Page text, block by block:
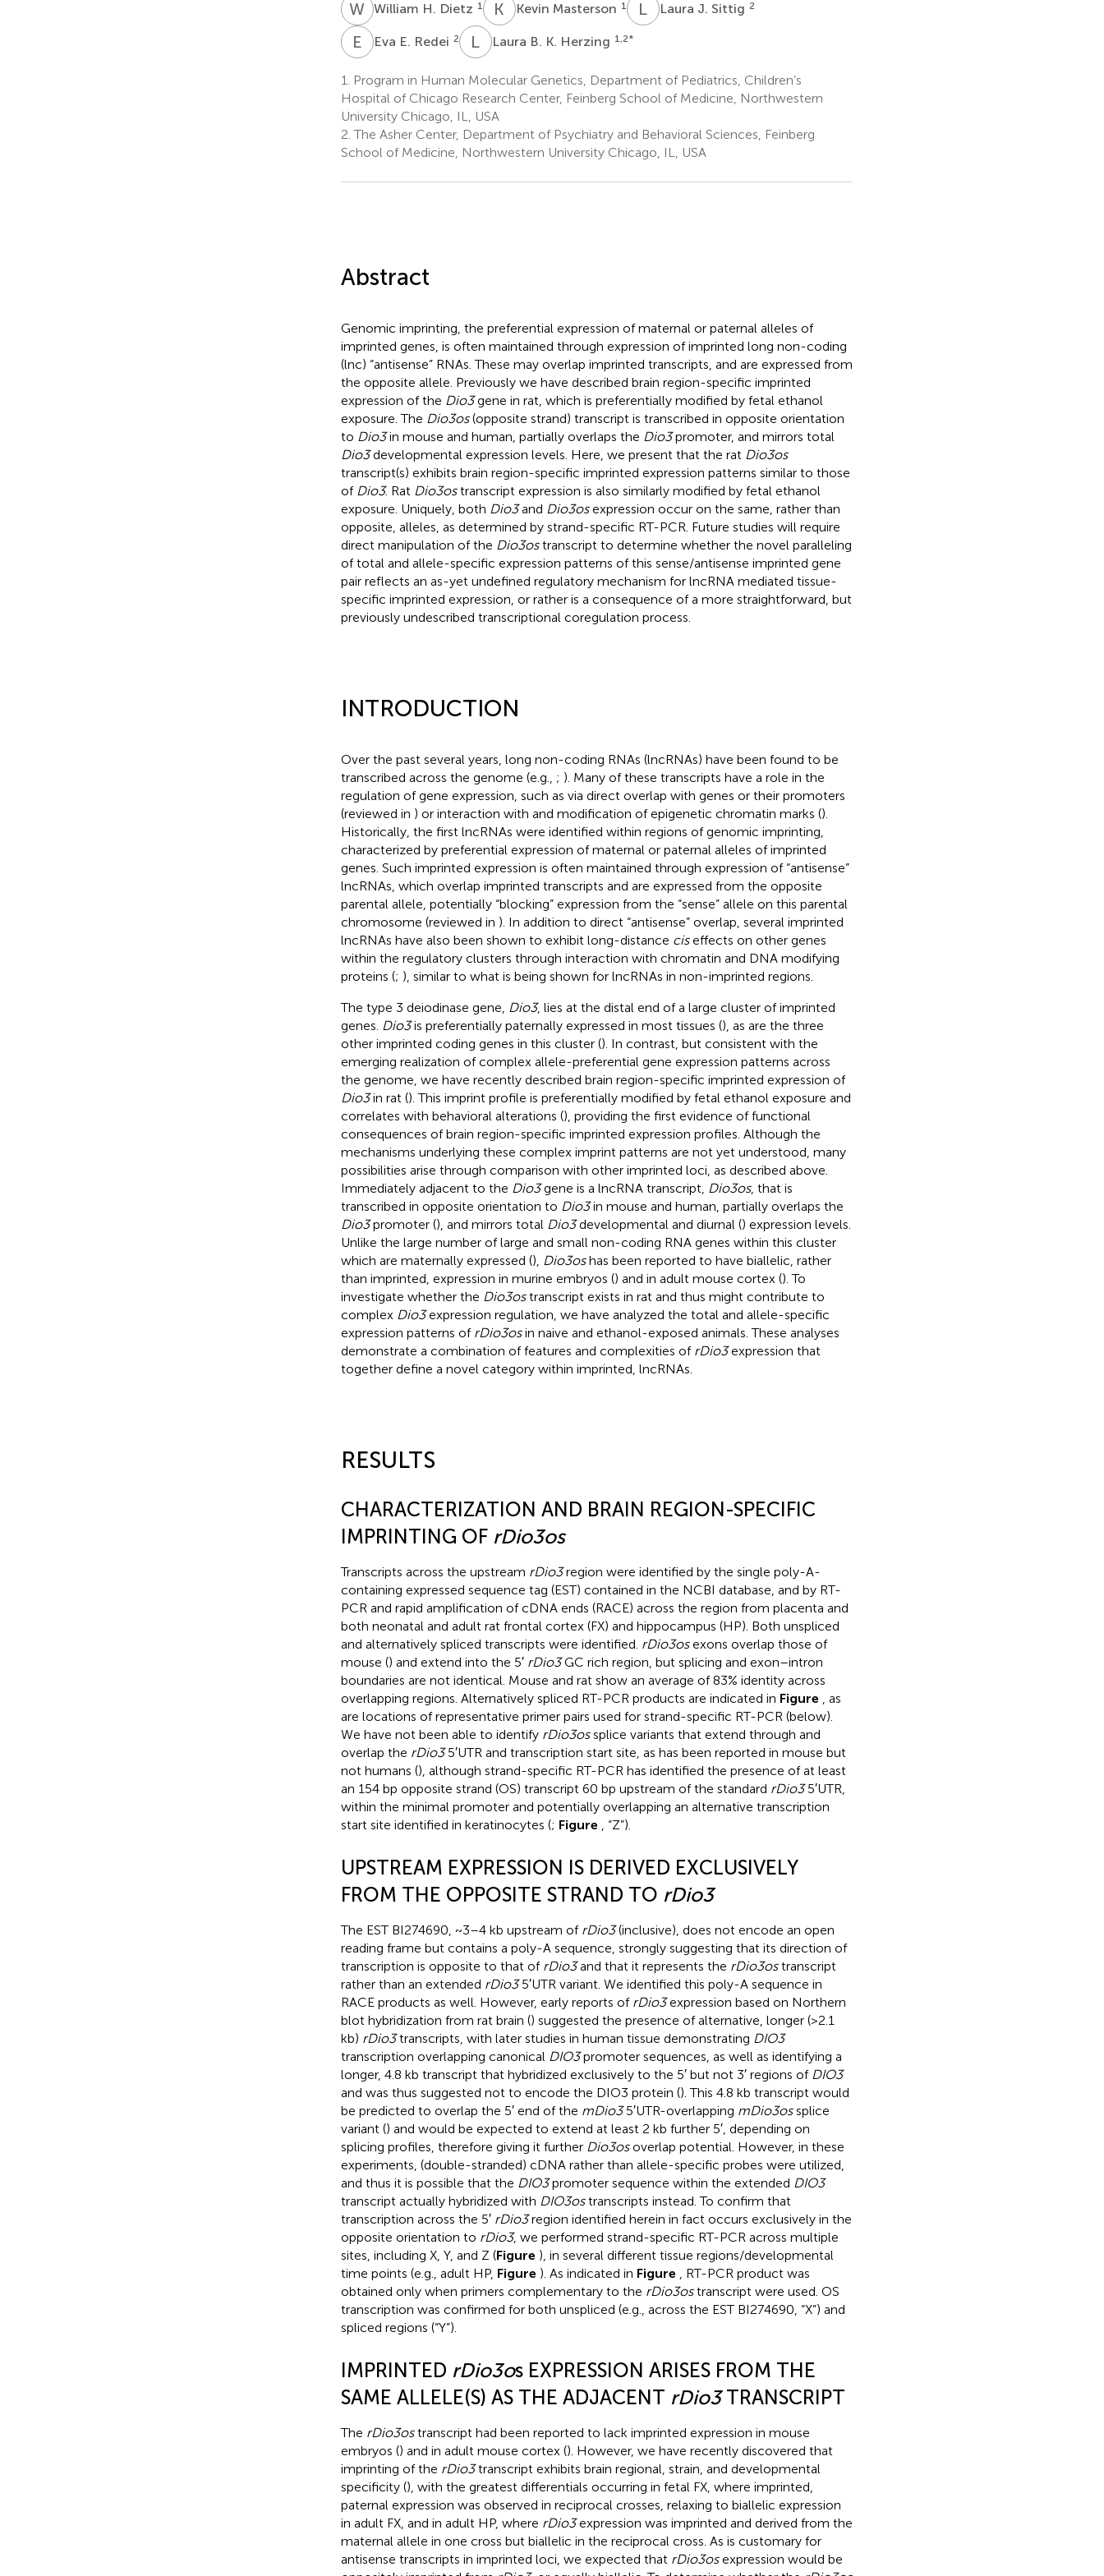
W HWilliam H. Dietz 1 K MKevin Masterson 1 L Laura J. Sittig 2
E EEva E. Redei 2 L BLaura B. K. Herzing 1,2*
1.
Program in Human Molecular Genetics, Department of Pediatrics, Children’s
Hospital of Chicago Research Center, Feinberg School of Medicine, Northwestern
University Chicago, IL, USA
2. The Asher Center, Department of Psychiatry and Behavioral Sciences, Feinberg
School of Medicine, Northwestern University Chicago, IL, USA
Abstract
Genomic imprinting, the preferential expression of maternal or paternal alleles of
imprinted genes, is often maintained through expression of imprinted long non-coding
(lnc) “antisense” RNAs. These may overlap imprinted transcripts, and are expressed from
the opposite allele. Previously we have described brain region-specific imprinted
expression of the Dio3gene in rat, which is preferentially modified by fetal ethanol
exposure. The Dio3os(opposite strand) transcript is transcribed in opposite orientation
to Dio3in mouse and human, partially overlaps the Dio3promoter, and mirrors total
Dio3developmental expression levels. Here, we present that the rat Dio3os
transcript(s) exhibits brain region-specific imprinted expression patterns similar to those
of Dio3. Rat Dio3ostranscript expression is also similarly modified by fetal ethanol
exposure. Uniquely, both Dio3and Dio3osexpression occur on the same, rather than
opposite, alleles, as determined by strand-specific RT-PCR. Future studies will require
direct manipulation of the Dio3ostranscript to determine whether the novel paralleling
of total and allele-specific expression patterns of this sense/antisense imprinted gene
pair reflects an as-yet undefined regulatory mechanism for lncRNA mediated tissue-
specific imprinted expression, or rather is a consequence of a more straightforward, but
previously undescribed transcriptional coregulation process.
INTRODUCTION
Over the past several years, long non-coding RNAs (lncRNAs) have been found to be
transcribed across the genome (e.g., ; ). Many of these transcripts have a role in the
regulation of gene expression, such as via direct overlap with genes or their promoters
(reviewed in ) or interaction with and modification of epigenetic chromatin marks ().
Historically, the first lncRNAs were identified within regions of genomic imprinting,
characterized by preferential expression of maternal or paternal alleles of imprinted
genes. Such imprinted expression is often maintained through expression of “antisense”
lncRNAs, which overlap imprinted transcripts and are expressed from the opposite
parental allele, potentially “blocking” expression from the “sense” allele on this parental
chromosome (reviewed in ). In addition to direct “antisense” overlap, several imprinted
lncRNAs have also been shown to exhibit long-distance ciseffects on other genes
within the regulatory clusters through interaction with chromatin and DNA modifying
proteins (; ), similar to what is being shown for lncRNAs in non-imprinted regions.
The type 3 deiodinase gene, Dio3, lies at the distal end of a large cluster of imprinted
genes. Dio3is preferentially paternally expressed in most tissues (), as are the three
other imprinted coding genes in this cluster (). In contrast, but consistent with the
emerging realization of complex allele-preferential gene expression patterns across
the genome, we have recently described brain region-specific imprinted expression of
Dio3in rat (). This imprint profile is preferentially modified by fetal ethanol exposure and
correlates with behavioral alterations (), providing the first evidence of functional
consequences of brain region-specific imprinted expression profiles. Although the
mechanisms underlying these complex imprint patterns are not yet understood, many
possibilities arise through comparison with other imprinted loci, as described above.
Immediately adjacent to the Dio3gene is a lncRNA transcript, Dio3os, that is
transcribed in opposite orientation to Dio3in mouse and human, partially overlaps the
Dio3promoter (), and mirrors total Dio3developmental and diurnal () expression levels.
Unlike the large number of large and small non-coding RNA genes within this cluster
which are maternally expressed (), Dio3oshas been reported to have biallelic, rather
than imprinted, expression in murine embryos () and in adult mouse cortex (). To
investigate whether the Dio3ostranscript exists in rat and thus might contribute to
complex Dio3expression regulation, we have analyzed the total and allele-specific
expression patterns of rDio3osin naive and ethanol-exposed animals. These analyses
demonstrate a combination of features and complexities of rDio3expression that
together define a novel category within imprinted, lncRNAs.
RESULTS
CHARACTERIZATION AND BRAIN REGION-SPECIFIC
IMPRINTING OF rDio3os
Transcripts across the upstream rDio3region were identified by the single poly-A-
containing expressed sequence tag (EST) contained in the NCBI database, and by RT-
PCR and rapid amplification of cDNA ends (RACE) across the region from placenta and
both neonatal and adult rat frontal cortex (FX) and hippocampus (HP). Both unspliced
and alternatively spliced transcripts were identified. rDio3osexons overlap those of
mouse () and extend into the 5′ rDio3GC rich region, but splicing and exon–intron
boundaries are not identical. Mouse and rat show an average of 83% identity across
overlapping regions. Alternatively spliced RT-PCR products are indicated in Figure
, as
are locations of representative primer pairs used for strand-specific RT-PCR (below).
We have not been able to identify rDio3ossplice variants that extend through and
overlap the rDio35′UTR and transcription start site, as has been reported in mouse but
not humans (), although strand-specific RT-PCR has identified the presence of at least
an 154 bp opposite strand (OS) transcript 60 bp upstream of the standard rDio35′UTR,
within the minimal promoter and potentially overlapping an alternative transcription
start site identified in keratinocytes (; Figure , “Z”).
UPSTREAM EXPRESSION IS DERIVED EXCLUSIVELY
FROM THE OPPOSITE STRAND TO rDio3
The EST BI274690, ~3–4 kb upstream of rDio3(inclusive), does not encode an open
reading frame but contains a poly-A sequence, strongly suggesting that its direction of
transcription is opposite to that of rDio3and that it represents the rDio3ostranscript
rather than an extended rDio35′UTR variant. We identified this poly-A sequence in
RACE products as well. However, early reports ofrDio3expression based on Northern
blot hybridization from rat brain () suggested the presence of alternative, longer (>2.1
kb) rDio3transcripts, with later studies in human tissue demonstrating DIO3
transcription overlapping canonical DIO3promoter sequences, as well as identifying a
longer, 4.8 kb transcript that hybridized exclusively to the 5′ but not 3′ regions of DIO3
and was thus suggested not to encode the DIO3 protein (). This 4.8 kb transcript would
be predicted to overlap the 5′ end of the mDio35′UTR-overlapping mDio3ossplice
variant () and would be expected to extend at least 2 kb further 5′, depending on
splicing profiles, therefore giving it further Dio3osoverlap potential. However, in these
experiments, (double-stranded) cDNA rather than allele-specific probes were utilized,
and thus it is possible that the DIO3promoter sequence within the extended DIO3
transcript actually hybridized with DIO3ostranscripts instead. To confirm that
transcription across the 5′ rDio3region identified herein in fact occurs exclusively in the
opposite orientation to rDio3, we performed strand-specific RT-PCR across multiple
sites, including X, Y, and Z (Figure ), in several different tissue regions/developmental
time points (e.g., adult HP, Figure ). As indicated in Figure
, RT-PCR product was
obtained only when primers complementary to the rDio3ostranscript were used. OS
transcription was confirmed for both unspliced (e.g., across the EST BI274690, “X”) and
spliced regions (“Y”).
IMPRINTED rDio3os EXPRESSION ARISES FROM THE
SAME ALLELE(S) AS THE ADJACENT rDio3TRANSCRIPT
The rDio3ostranscript had been reported to lack imprinted expression in mouse
embryos () and in adult mouse cortex (). However, we have recently discovered that
imprinting of the rDio3transcript exhibits brain regional, strain, and developmental
specificity (), with the greatest differentials occurring in fetal FX, where imprinted,
paternal expression was observed in reciprocal crosses, relaxing to biallelic expression
in adult FX, and in adult HP, where rDio3expression was imprinted and derived from the
maternal allele in one cross but biallelic in the reciprocal cross. As is customary for
antisense transcripts in imprinted loci, we expected that rDio3osexpression would be